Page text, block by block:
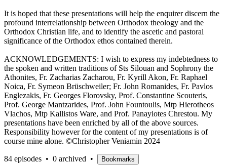
It is hoped that these presentations will help the enquirer discern the
profound interrelationship between Orthodox theology and the
Orthodox Christian life, and to identify the ascetic and pastoral
significance of the Orthodox ethos contained therein.
ACKNOWLEDGEMENTS: I wish to express my indebtedness to
the spoken and written traditions of Sts Silouan and Sophrony the
Athonites, Fr. Zacharias Zacharou, Fr. Kyrill Akon, Fr. Raphael
Noica, Fr. Symeon Brüschweiler; Fr. John Romanides, Fr. Pavlos
Englezakis, Fr. Georges Florovsky, Prof. Constantine Scouteris,
Prof. George Mantzarides, Prof. John Fountoulis, Mtp Hierotheos
Vlachos, Mtp Kallistos Ware, and Prof. Panayiotes Chrestou. My
presentations have been enriched by all of the above sources.
Responsibility however for the content of my presentations is of
course mine alone. ©Christopher Veniamin 2024
84 episodes • 0 archived • Bookmarks